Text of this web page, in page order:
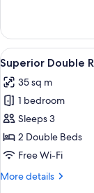
Room,
Double
Beds
(Darling
Harbour
View)
View
all
photos
for
Superior
Double
Room,
Double
7
Superior Double
35 sq m
1 bedroom
Sleeps 3
2 Double Beds
Free Wi-Fi
More details
More